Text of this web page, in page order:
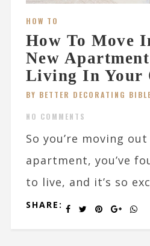
HOW TO
How To Move
New
Living In Your
BY BETTER DECORATING BIBLE
NO COMMENTS
So you’re moving
apartment, you’ve
to live, and it’s so
SHARE: